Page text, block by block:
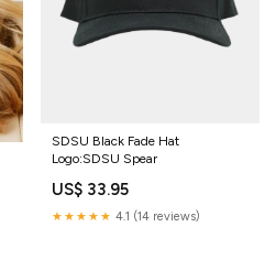
SDSU Black Fade Hat
Logo:SDSU Spear
US$ 33.95
★★★★★ 4.1 (14 reviews)